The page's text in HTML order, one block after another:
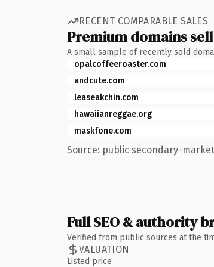
RECENT COMPARABLE SALES
Premium domains
A small sample of recently sold
opalcoffeeroaster.com
andcute.com
leaseakchin.com
hawaiianreggae.org
maskfone.com
Source: public secondary-
Full SEO & authority
Verified from public sources at the
VALUATION
Listed price